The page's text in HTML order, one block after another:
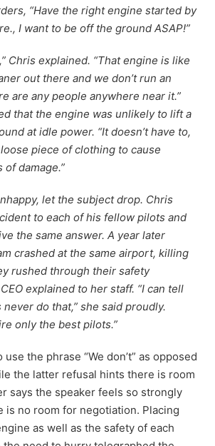
“Have the right engine started by
I want to be off the ground ASAP!”
Chris explained. “That engine is like
out there and we don’t run an
are any people anywhere near it.”
that the engine was unlikely to lift a
at idle power. “It doesn’t have to,
piece of clothing to cause
damage.”
let the subject drop. Chris
to each of his fellow pilots and
the same answer. A year later
crashed at the same airport, killing
rushed through their safety
explained to her staff. “I can tell
do that,” she said proudly.
only the best pilots.”
the phrase “We don’t” as opposed
the latter refusal hints there is room
says the speaker feels so strongly
is no room for negotiation. Placing
as well as the safety of each